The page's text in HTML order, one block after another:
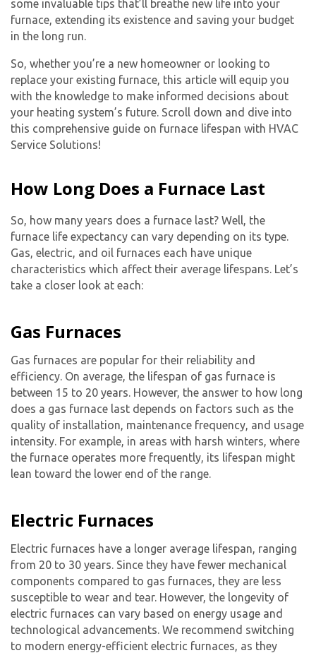
some invaluable tips that’ll breathe new life into your
furnace, extending its existence and saving your budget
in the long run.
So, whether you’re a new homeowner or looking to
replace your existing furnace, this article will equip you
with the knowledge to make informed decisions about
your heating system’s future. Scroll down and dive into
this comprehensive guide on furnace lifespan with HVAC
Service Solutions!
How Long Does a Furnace Last
So, how many years does a furnace last? Well, the
furnace life expectancy can vary depending on its type.
Gas, electric, and oil furnaces each have unique
characteristics which affect their average lifespans. Let’s
take a closer look at each:
Gas Furnaces
Gas furnaces are popular for their reliability and
efficiency. On average, the lifespan of gas furnace is
between 15 to 20 years. However, the answer to how long
does a gas furnace last depends on factors such as the
quality of installation, maintenance frequency, and usage
intensity. For example, in areas with harsh winters, where
the furnace operates more frequently, its lifespan might
lean toward the lower end of the range.
Electric Furnaces
Electric furnaces have a longer average lifespan, ranging
from 20 to 30 years. Since they have fewer mechanical
components compared to gas furnaces, they are less
susceptible to wear and tear. However, the longevity of
electric furnaces can vary based on energy usage and
technological advancements. We recommend switching
to modern energy-efficient electric furnaces, as they